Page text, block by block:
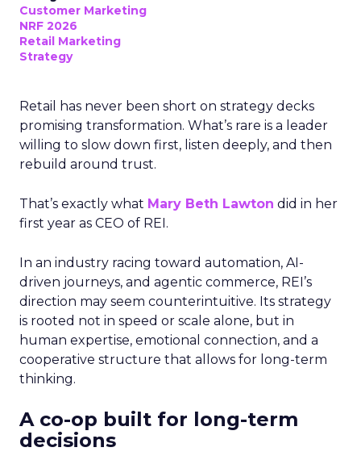
Customer Marketing
NRF 2026
Retail Marketing
Strategy
Retail has never been short on strategy decks
promising transformation. What’s rare is a leader
willing to slow down first, listen deeply, and then
rebuild around trust.
That’s exactly what Mary Beth Lawton did in her
first year as CEO of REI.
In an industry racing toward automation, AI-
driven journeys, and agentic commerce, REI’s
direction may seem counterintuitive. Its strategy
is rooted not in speed or scale alone, but in
human expertise, emotional connection, and a
cooperative structure that allows for long-term
thinking.
A co-op built for long-term
decisions